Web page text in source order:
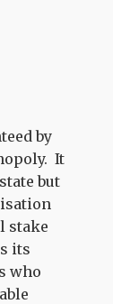
by
It
but
stake
its
who